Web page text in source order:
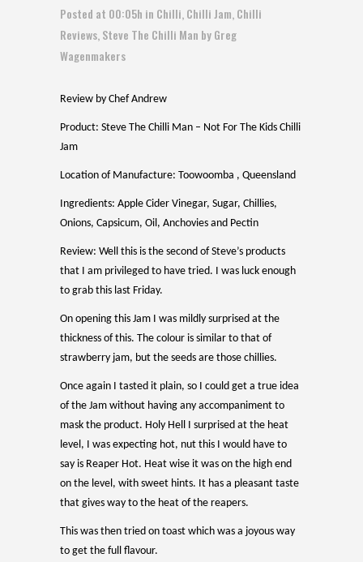
Posted at 00:05h in Chilli Chilli Jam Chilli
Reviews Steve The Chilli Man byGreg
Wagenmakers
Review by Chef Andrew
Product: Steve The Chilli Man – Not For The Kids Chilli
Jam
Location of Manufacture: Toowoomba , Queensland
Ingredients: Apple Cider Vinegar, Sugar, Chillies,
Onions, Capsicum, Oil, Anchovies and Pectin
Review: Well this is the second of Steve’s products
that I am privileged to have tried. I was luck enough
to grab this last Friday.
On opening this Jam I was mildly surprised at the
thickness of this. The colour is similar to that of
strawberry jam, but the seeds are those chillies.
Once again I tasted it plain, so I could get a true idea
of the Jam without having any accompaniment to
mask the product. Holy Hell I surprised at the heat
level, I was expecting hot, nut this I would have to
say is Reaper Hot. Heat wise it was on the high end
on the level, with sweet hints. It has a pleasant taste
that gives way to the heat of the reapers.
This was then tried on toast which was a joyous way
to get the full flavour.